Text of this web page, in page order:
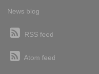
News blog
RSS feed
Atom feed